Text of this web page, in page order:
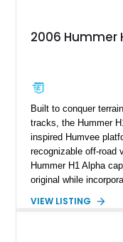
2006 Hummer
Built to conquer
tracks, the Hummer
inspired Humvee
recognizable off-road
Hummer H1 Alpha
original while
transmission.
VIEW LISTING